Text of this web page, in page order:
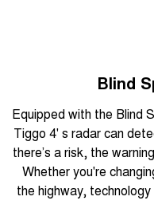
Blind
Equipped with the Blind
Tiggo 4' s radar can
there’s a risk, the
Whether you're
the highway,